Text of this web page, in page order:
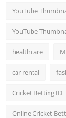
YouTube
YouTube
healthcare
car rental
Cricket Betting ID
Online Cricket